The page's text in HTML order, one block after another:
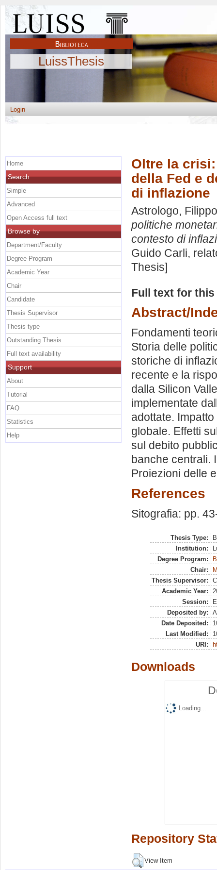
LuissThesis
Login
Oltre la
della Fed e
di inflazione
Astrologo, Filippo
politiche
contesto di
Guido Carli,
Thesis]
Full text for
Abstract/
Fondamenti
Storia delle
storiche di
recente e la
dalla Silicon
implementate
adottate.
globale. Effetti
sul debito
banche centrali.
Proiezioni delle
References
Sitografia: pp.
Thesis Type:
Institution:
Degree Program:
Chair:
Thesis Supervisor:
Academic Year:
Session:
Deposited by:
Date Deposited:
Last Modified:
URI:
Downloads
Loading...
Repository
View Item
Home
Search
Simple
Advanced
Open Access full text
Browse by
Department/Faculty
Degree Program
Academic Year
Chair
Candidate
Thesis Supervisor
Thesis type
Outstanding Thesis
Full text availability
Support
About
Tutorial
FAQ
Statistics
Help